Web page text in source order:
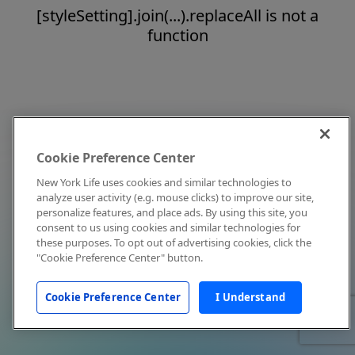
[styleSetting].join(...).replaceAll is not a
function
Cookie Preference Center
New York Life uses cookies and similar technologies to
analyze user activity (e.g. mouse clicks) to improve our site,
personalize features, and place ads. By using this site, you
consent to us using cookies and similar technologies for
these purposes. To opt out of advertising cookies, click the
"Cookie Preference Center" button.
Cookie Preference Center I Understand